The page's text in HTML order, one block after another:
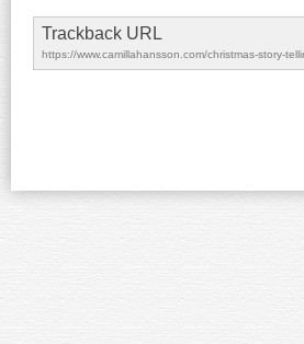
Trackback URL
https://www.camillahansson.com/christmas-story-